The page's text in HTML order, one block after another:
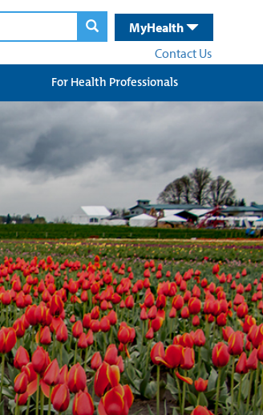
MyHealth
Contact Us
For Health Professionals